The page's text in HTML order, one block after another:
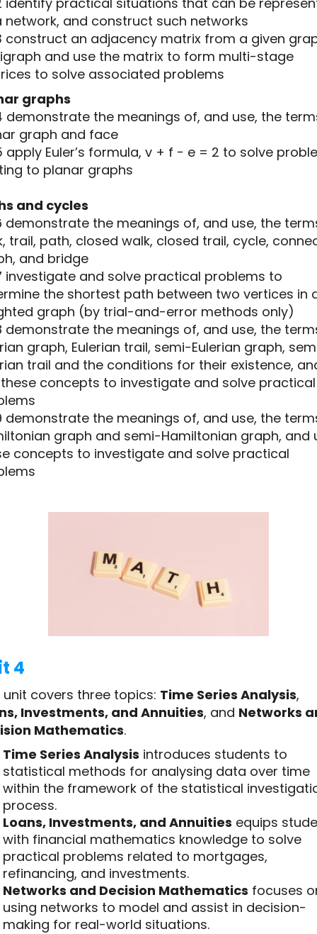
network, and construct such networks
construct an adjacency matrix from a given
and use the matrix to form multi-stage
to solve associated problems
graphs
demonstrate the meanings of, and use, the
graph and face
apply Euler’s formula, v + f − e = 2 to solve
to planar graphs
and cycles
demonstrate the meanings of, and use, the
trail, path, closed walk, closed trail, cycle,
and bridge
investigate and solve practical problems to
the shortest path between two vertices in
graph (by trial-and-error methods only)
demonstrate the meanings of, and use, the
graph, Eulerian trail, semi-Eulerian graph,
trail and the conditions for their existence,
concepts to investigate and solve practical
demonstrate the meanings of, and use, the
graph and semi-Hamiltonian graph, and
concepts to investigate and solve practical
4
unit covers three topics: Time Series Analysis,
Investments, and Annuities, and Networks
Mathematics.
Time Series Analysis introduces students to
statistical methods for analysing data over time
within the framework of the statistical
process.
Loans, Investments, and Annuities equips
with financial mathematics knowledge to solve
practical problems related to mortgages,
refinancing, and investments.
Networks and Decision Mathematics focuses
using networks to model and assist in decision-
making for real-world situations.